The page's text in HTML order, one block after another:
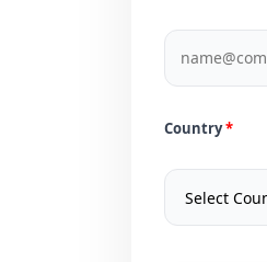
Country